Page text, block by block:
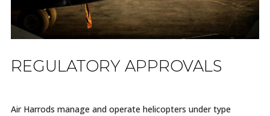
REGULATORY APPROVALS
Air Harrods manage and operate helicopters under type